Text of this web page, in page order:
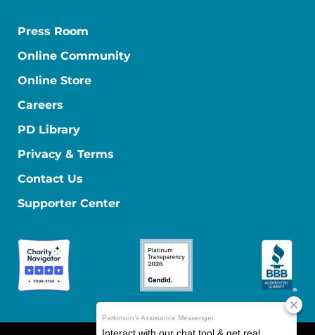
Press Room
Online Community
Online Store
Careers
PD Library
Privacy & Terms
Contact Us
Supporter Center